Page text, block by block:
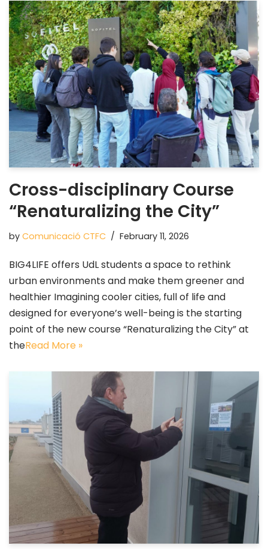
Cross-disciplinary Course
“Renaturalizing the City”
by Comunicació CTFC February 11, 2026
BIG4LIFE offers UdL students a space to rethink
urban environments and make them greener and
healthier Imagining cooler cities, full of life and
designed for everyone’s well-being is the starting
point of the new course “Renaturalizing the City” at
theRead More »